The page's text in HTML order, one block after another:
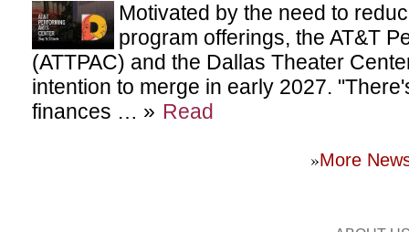
Motivated by the need to
program offerings, the AT&T
(ATTPAC) and the Dallas Theater
intention to merge in early 2027.
finances … » Read
»More